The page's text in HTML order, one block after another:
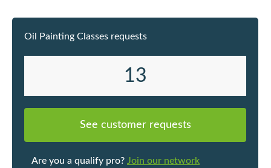
Oil Painting Classes requests
13
See customer requests
Are you a qualify pro? Join our network